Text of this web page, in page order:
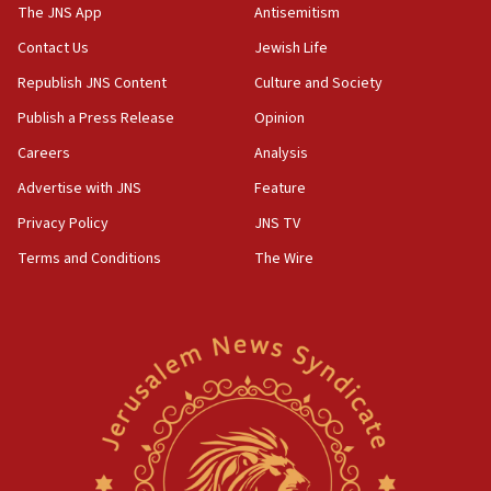
05:59
Toronto police arrest 2 more over antisemitic protest
05:36
minister says
05:18
Vance: US looking to ‘maximize’ oil flowing out of Strait of
05:01
Iranian president: Now is best time for agreement to end
Israel, Lebanon produce shortlist of countries to oversee
Hezbollah disarmament
Palestinian technocratic body starts planning temporary
Gaza lodging
The JNS App
Contact Us
Republish JNS Content
Publish a Press Release
Careers
Advertise with JNS
Privacy Policy
Terms and Conditions
Antisemitism
Jewish Life
Culture and Society
Opinion
Analysis
Feature
JNS TV
The Wire